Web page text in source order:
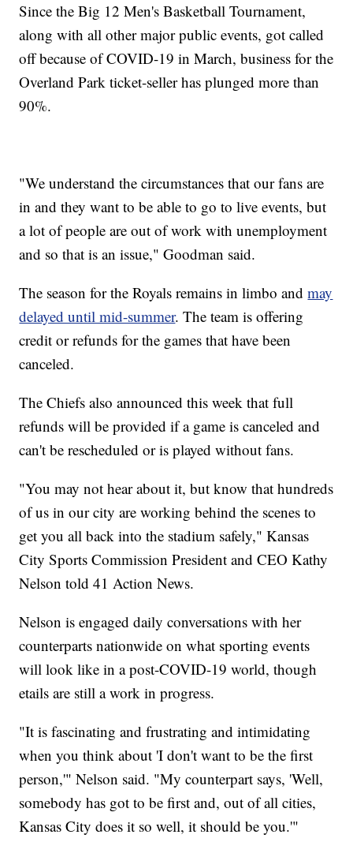
Since the Big 12 Men's Basketball Tournament,
along with all other major public events, got called
off because of COVID-19 in March, business for the
Overland Park ticket-seller has plunged more than
90%.
"We understand the circumstances that our fans are
in and they want to be able to go to live events, but
a lot of people are out of work with unemployment
and so that is an issue," Goodman said.
The season for the Royals remains in limbo andmay
delayed until mid-summer. The team is offering
credit or refunds for the games that have been
canceled.
The Chiefs also announced this week that full
refunds will be provided if a game is canceled and
can't be rescheduled or is played without fans.
"You may not hear about it, but know that hundreds
of us in our city are working behind the scenes to
get you all back into the stadium safely," Kansas
City Sports Commission President and CEO Kathy
Nelson told 41 Action News.
Nelson is engaged daily conversations with her
counterparts nationwide on what sporting events
will look like in a post-COVID-19 world, though
etails are still a work in progress.
"It is fascinating and frustrating and intimidating
when you think about 'I don't want to be the first
person,'" Nelson said. "My counterpart says, 'Well,
somebody has got to be first and, out of all cities,
Kansas City does it so well, it should be you.'"